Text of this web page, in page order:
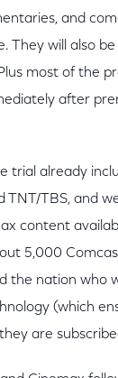
and
They will also
most of the
after
trial already
TNT/TBS, and
content
5,000
the nation who
(which
are